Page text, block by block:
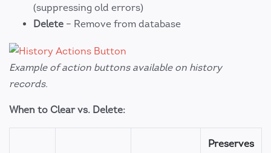
(suppressing old errors)
Delete – Remove from database
Example of action buttons available on history
records.
When to Clear vs. Delete:
Preserves